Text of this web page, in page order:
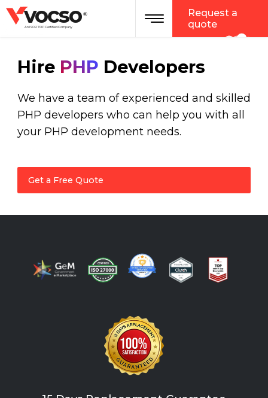
vocso
An ISO 27001 Certified Company
®
Request a
quote
Hire PHP Developers
We have a team of experienced and skilled
PHP developers who can help you with all
your PHP development needs.
Get a Free Quote